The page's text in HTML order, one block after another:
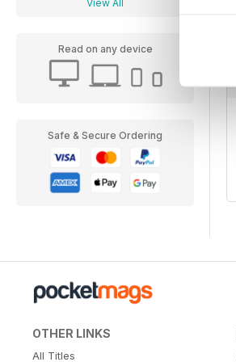
View All
Read on any device
Safe & Secure Ordering
OTHER LINKS
All Titles